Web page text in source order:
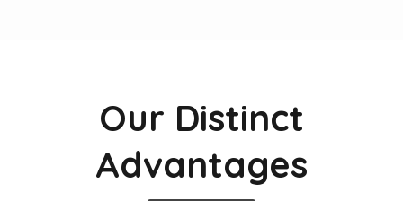
Our Distinct
Advantages